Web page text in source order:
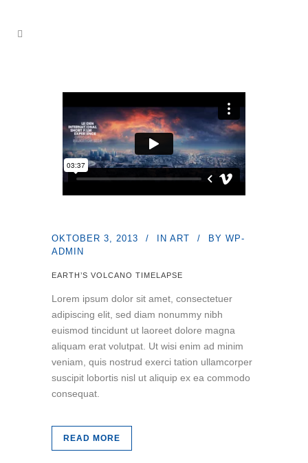
OKTOBER 3, 2013 IN ART BY WP-
ADMIN
EARTH’S VOLCANO TIMELAPSE
Lorem ipsum dolor sit amet, consectetuer
adipiscing elit, sed diam nonummy nibh
euismod tincidunt ut laoreet dolore magna
aliquam erat volutpat. Ut wisi enim ad minim
veniam, quis nostrud exerci tation ullamcorper
suscipit lobortis nisl ut aliquip ex ea commodo
consequat.
READ MORE